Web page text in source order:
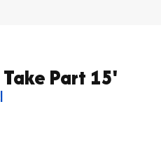
Take Part 15'